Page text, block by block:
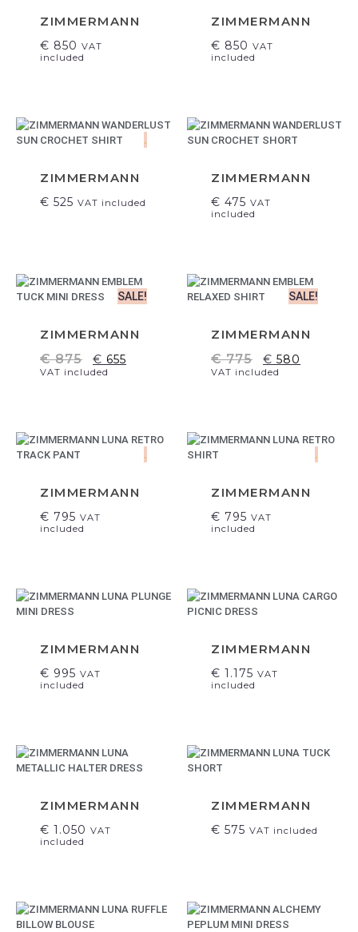
ZIMMERMANN
€ 850 VAT
included
ZIMMERMANN
€ 850 VAT
included
.
ZIMMERMANN
€ 525 VAT included
ZIMMERMANN
€ 475 VAT
included
SALE!
ZIMMERMANN
€875 € 655
VAT included
SALE!
ZIMMERMANN
€775 € 580
VAT included
.
ZIMMERMANN
€ 795 VAT
included
.
ZIMMERMANN
€ 795 VAT
included
ZIMMERMANN
€ 995 VAT
included
ZIMMERMANN
€ 1.175 VAT
included
ZIMMERMANN
€ 1.050 VAT
included
ZIMMERMANN
€ 575 VAT included